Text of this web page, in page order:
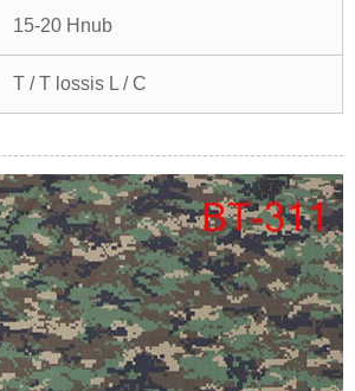
15-20 Hnub
T / T lossis L / C